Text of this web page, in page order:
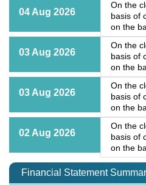
04 Aug 2026
On the
basis of
on the
03 Aug 2026
On the
basis of
on the
03 Aug 2026
On the
basis of
on the
02 Aug 2026
On the
basis of
on the
Financial Statement